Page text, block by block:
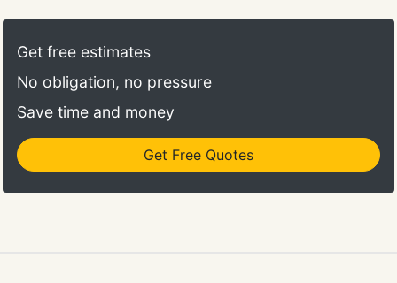
to educate people about our ocean, the importance
and fragility of our marine environments, and what
incredible ecosystems, can do to protect and
preserve them for future generations.
Get free estimates
No obligation, no pressure
Save time and money
Get Free Quotes